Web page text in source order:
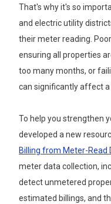
That's why it's so
and electric utility
their meter reading.
ensuring all properties
too many months, or
can significantly affect
To help you strengthen
developed a new
Billing from Meter-Read
meter data collection,
detect unmetered
estimated billings, and